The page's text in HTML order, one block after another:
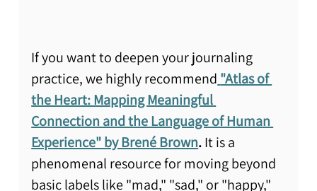
If you want to deepen your journaling
practice, we highly recommend "Atlas of
the Heart: Mapping Meaningful
Connection and the Language of Human
Experience" by Brené Brown. It is a
phenomenal resource for moving beyond
basic labels like "mad," "sad," or "happy,"